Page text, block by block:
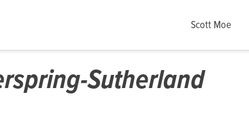
Scott Moe
Sutherland